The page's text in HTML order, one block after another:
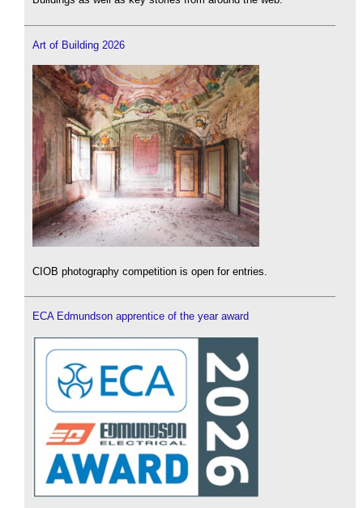
Art of Building 2026
CIOB photography competition is open for entries.
ECA Edmundson apprentice of the year award